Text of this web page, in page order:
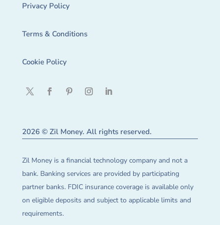
Privacy Policy
Terms & Conditions
Cookie Policy
2026 © Zil Money. All rights reserved.
Zil Money is a financial technology company and not a
bank. Banking services are provided by participating
partner banks. FDIC insurance coverage is available only
on eligible deposits and subject to applicable limits and
requirements.